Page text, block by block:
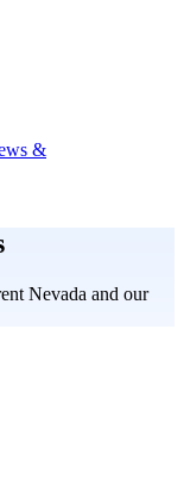
&
Nevada and our